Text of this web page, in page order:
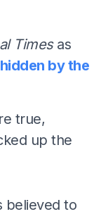
Times as
hidden by the
true,
up the
believed to